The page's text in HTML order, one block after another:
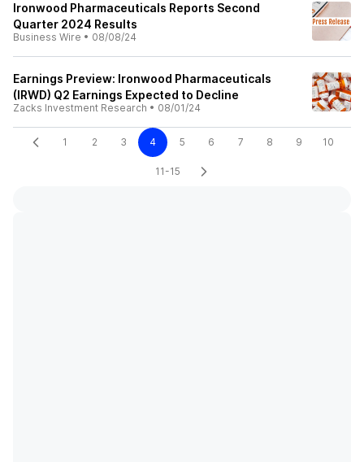
Ironwood Pharmaceuticals Reports Second
Quarter 2024 Results
Business Wire • 08/08/24
Earnings Preview: Ironwood Pharmaceuticals
(IRWD) Q2 Earnings Expected to Decline
Zacks Investment Research • 08/01/24
1 2 3 4 5 6 7 8 9 10
11-15